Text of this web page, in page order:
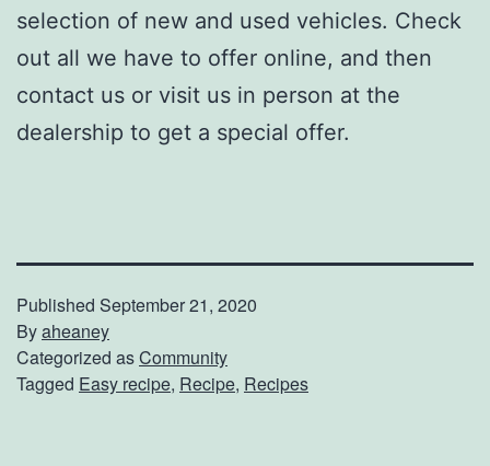
selection of new and used vehicles. Check
out all we have to offer online, and then
contact us or visit us in person at the
dealership to get a special offer.
Published September 21, 2020
Byaheaney
Categorized asCommunity
Tagged Easy recipe, Recipe, Recipes